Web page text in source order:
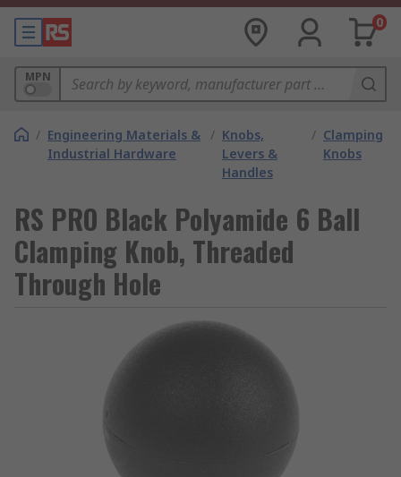
0
MPN
/ Engineering Materials &
Industrial Hardware
/ Knobs,
Levers &
Handles
/ Clamping
Knobs
RS PRO Black Polyamide 6 Ball
Clamping Knob, Threaded
Through Hole